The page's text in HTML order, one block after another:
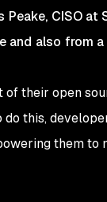
CISO at
also from
their open
this,
them to